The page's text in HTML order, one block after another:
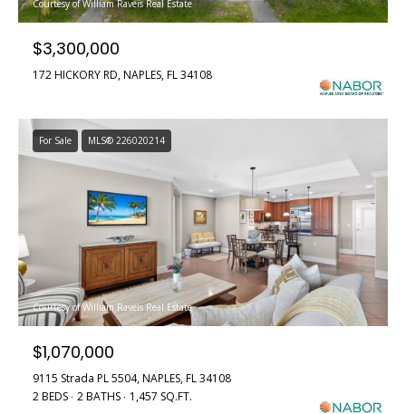
e
u
r
e
d
P
r
o
Courtesy of William Raveis Real Estate
$3,300,000
172 HICKORY RD, NAPLES, FL 34108
For Sale MLS® 226020214
Courtesy of William Raveis Real Estate
$1,070,000
9115 Strada PL 5504, NAPLES, FL 34108
2 BEDS 2 BATHS 1,457 SQ.FT.
f
r
n
b
e
l
o
w
a
d